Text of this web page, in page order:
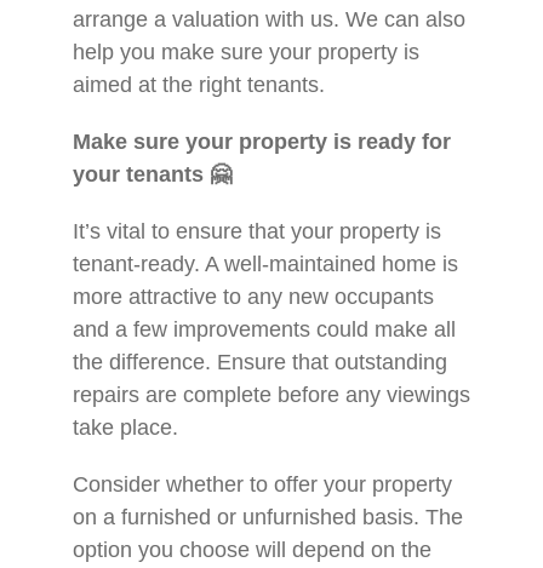
arrange a valuation with us. We can also
help you make sure your property is
aimed at the right tenants.
Make sure your property is ready for
your tenants 🤗
It’s vital to ensure that your property is
tenant-ready. A well-maintained home is
more attractive to any new occupants
and a few improvements could make all
the difference. Ensure that outstanding
repairs are complete before any viewings
take place.
Consider whether to offer your property
on a furnished or unfurnished basis. The
option you choose will depend on the